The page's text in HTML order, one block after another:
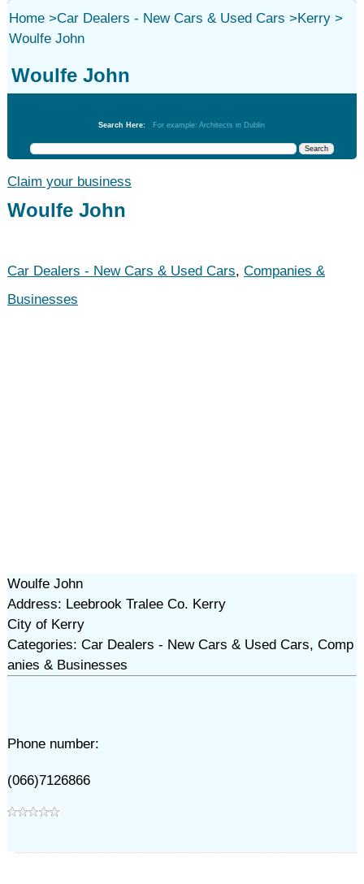
Home>Car Dealers - New Cars & Used Cars >Kerry>
Woulfe John
Woulfe John
Search Here: For example: Architects in Dublin
Claim your business
Woulfe John
Car Dealers - New Cars & Used Cars, Companies &
Businesses
Woulfe John
Address: Leebrook Tralee Co. Kerry
City of Kerry
Categories: Car Dealers - New Cars & Used Cars, Comp
anies & Businesses
Phone number:
(066)7126866